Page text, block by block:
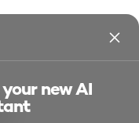
new AI